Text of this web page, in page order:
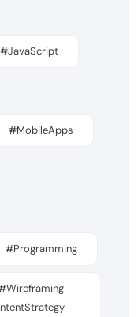
#JavaScript
#MobileApps
#Programming